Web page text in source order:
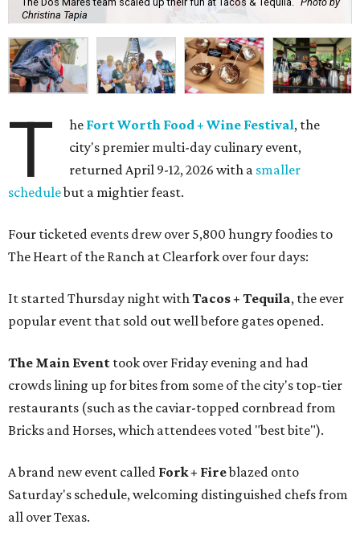
Christina Tapia
T he Fort Worth Food + Wine Festival, the
city's premier multi-day culinary event,
returned April 9-12, 2026 with a smaller
schedulebut a mightier feast.
Four ticketed events drew over 5,800 hungry foodies to
The Heart of the Ranch at Clearfork over four days:
It started Thursday night withTacos + Tequila, the ever
popular event that sold out well before gates opened.
The Main Event took over Friday evening and had
crowds lining up for bites from some of the city's top-tier
restaurants (such as the caviar-topped cornbread from
Bricks and Horses, which attendees voted "best bite").
A brand new event called Fork + Fireblazed onto
Saturday's schedule, welcoming distinguished chefs from
all over Texas.